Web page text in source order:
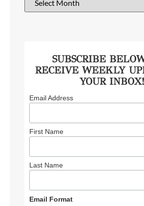
SUBSCRIBE
RECEIVE WEEKLY
YOUR INBOX!
Email Address
First Name
Last Name
Email Format